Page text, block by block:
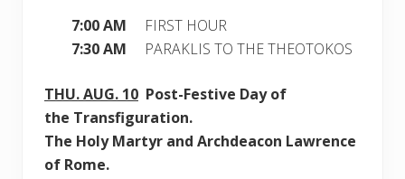
7:00 AM FIRST HOUR
7:30 AM PARAKLIS TO THE THEOTOKOS
THU.AUG. 10 Post-Festive Day of
the Transfiguration.
The Holy Martyr and Archdeacon Lawrence
of Rome.